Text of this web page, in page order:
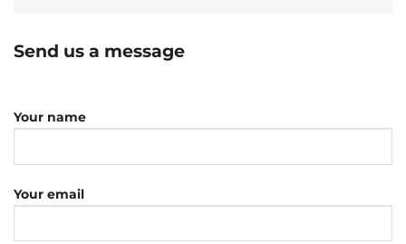
Send us a message
Your name
Your email